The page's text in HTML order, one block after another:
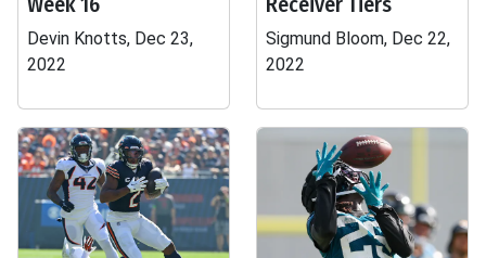
Devin Knotts, Dec 23,
2022
Sigmund Bloom, Dec 22,
2022